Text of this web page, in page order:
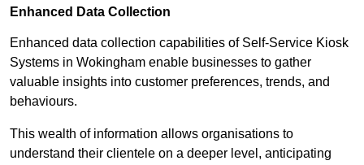
Enhanced Data Collection
Enhanced data collection capabilities of Self-Service Kiosk
Systems in Wokingham enable businesses to gather
valuable insights into customer preferences, trends, and
behaviours.
This wealth of information allows organisations to
understand their clientele on a deeper level, anticipating